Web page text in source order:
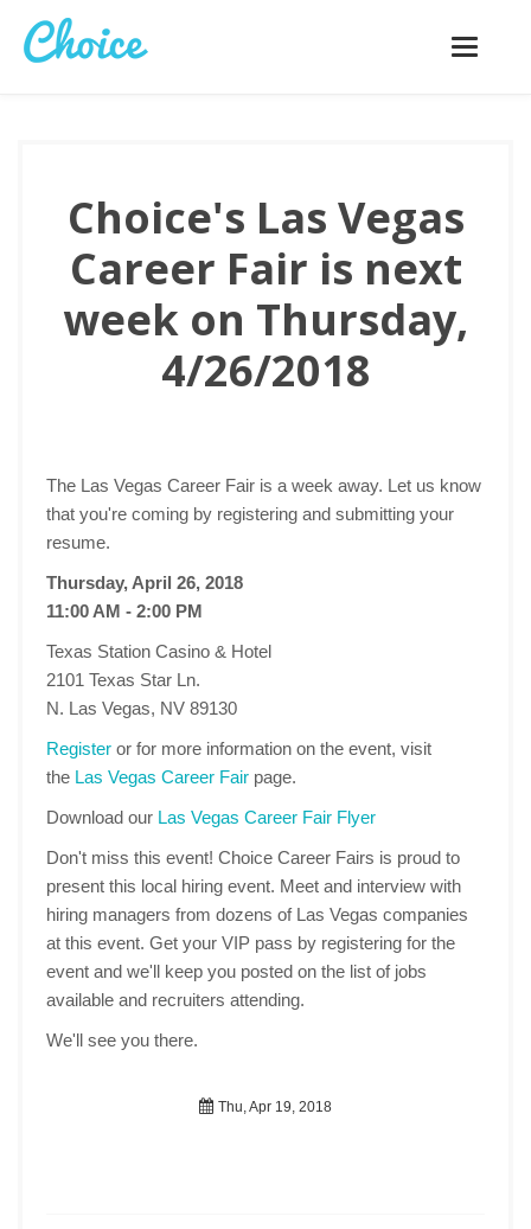
Toggle
Choice's Las Vegas
Career Fair is next
week on Thursday,
4/26/2018
The Las Vegas Career Fair is a week away. Let us know
that you're coming by registering and submitting your
resume.
Thursday, April 26, 2018
11:00 AM - 2:00 PM
Texas Station Casino & Hotel
2101 Texas Star Ln.
N. Las Vegas, NV 89130
Register or for more information on the event, visit
the Las Vegas Career Fair page.
Download our Las Vegas Career Fair Flyer
Don't miss this event! Choice Career Fairs is proud to
present this local hiring event. Meet and interview with
hiring managers from dozens of Las Vegas companies
at this event. Get your VIP pass by registering for the
event and we'll keep you posted on the list of jobs
available and recruiters attending.
We'll see you there.
Thu, Apr 19, 2018